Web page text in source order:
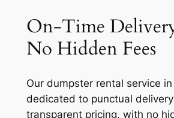
On-Time
No Hidden Fees
Our dumpster rental service
dedicated to punctual
transparent pricing, with no